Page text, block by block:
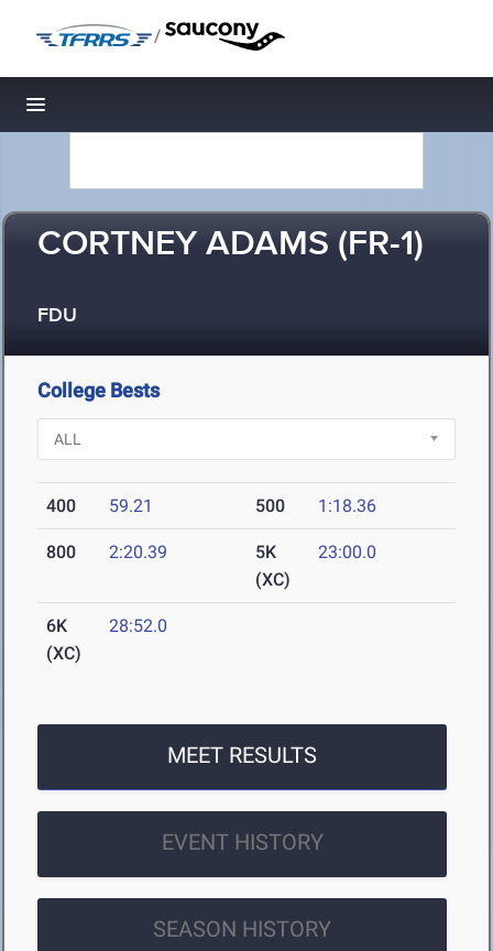
/
Toggle navigation
CORTNEY ADAMS (FR-1)
FDU
College Bests
400 59.21 500 1:18.36
800 2:20.39
5K
(XC)
23:00.0
6K
(XC)
28:52.0
MEET RESULTS
EVENT HISTORY
SEASON HISTORY